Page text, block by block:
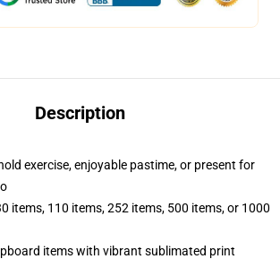
Description
exercise, enjoyable pastime, or present for
items, 110 items, 252 items, 500 items, or 1000
items with vibrant sublimated print